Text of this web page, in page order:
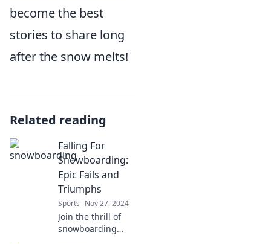
become the best
stories to share long
after the snow melts!
Related reading
Falling For
Snowboarding:
Epic Fails and
Triumphs
Sports Nov 27, 2024
Join the thrill of
snowboarding